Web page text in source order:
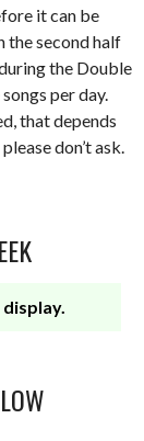
it can be
the second half
the Double
per day.
that depends
don’t ask.